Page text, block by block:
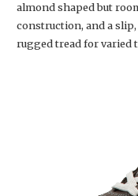
almond shaped but
construction, and a
rugged tread for varied